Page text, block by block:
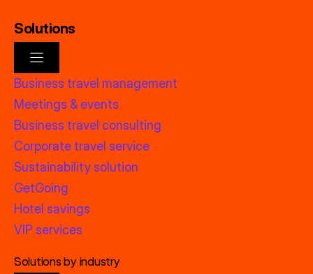
Solutions
Business travel management
Meetings & events
Business travel consulting
Corporate travel service
Sustainability solution
GetGoing
Hotel savings
VIP services
Solutions by industry